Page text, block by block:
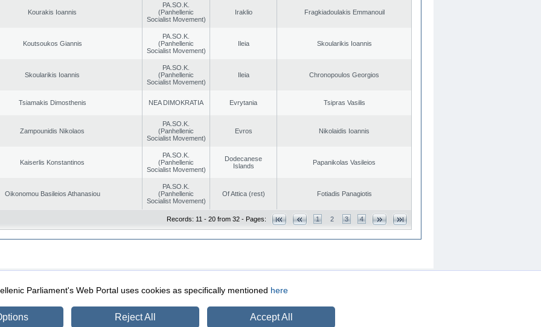
Kourakis Ioannis
PA.SO.K.
(Panhellenic
Socialist Movement)
Iraklio Fragkiadoulakis Emmanouil
Koutsoukos Giannis
PA.SO.K.
(Panhellenic
Socialist Movement)
Ileia Skoularikis Ioannis
Skoularikis Ioannis
PA.SO.K.
(Panhellenic
Socialist Movement)
Ileia Chronopoulos Georgios
Tsiamakis Dimosthenis NEA DIMOKRATIA Evrytania Tsipras Vasilis
Zampounidis Nikolaos
PA.SO.K.
(Panhellenic
Socialist Movement)
Evros Nikolaidis Ioannis
Kaiserlis Konstantinos
PA.SO.K.
(Panhellenic
Socialist Movement)
Dodecanese
Islands
Papanikolas Vasileios
Oikonomou Basileios Athanasiou
PA.SO.K.
(Panhellenic
Socialist Movement)
Of Attica (rest) Fotiadis Panagiotis
Records: 11 - 20 from 32 - Pages: 1 2 3 4
Security & Access
Parliament's Web Portal uses cookies as specifically mentioned here
Reject All Accept All